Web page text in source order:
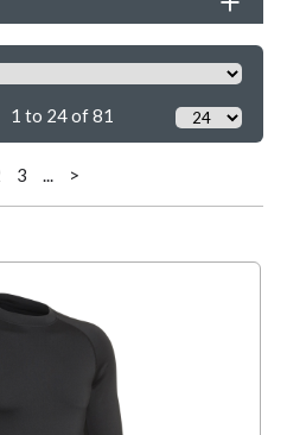
1 to 24 of 81
3 ... >